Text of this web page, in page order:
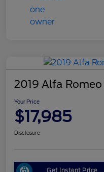
2019 Alfa
Your Price
$17,985
Disclosure
Get Instant Price